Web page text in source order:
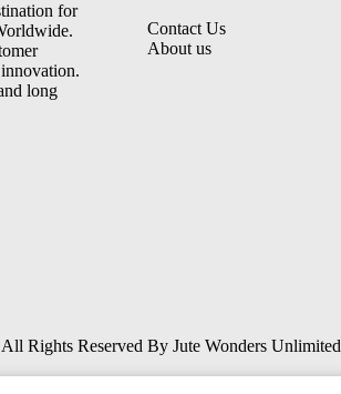
for
long
Contact Us
About us
Rights Reserved By Jute Wonders Unlimited